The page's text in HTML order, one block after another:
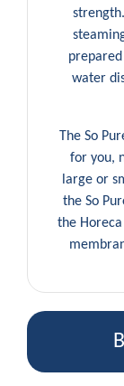
water
The So
for you,
large or
the So
the